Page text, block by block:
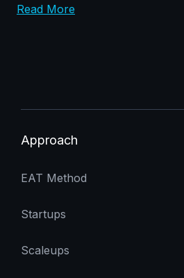
Read More
Approach
EAT Method
Startups
Scaleups